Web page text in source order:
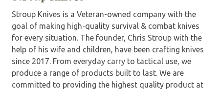
Stroup Knives is a Veteran-owned company with the
goal of making high-quality survival & combat knives
for every situation. The founder, Chris Stroup with the
help of his wife and children, have been crafting knives
since 2017. From everyday carry to tactical use, we
produce a range of products built to last. We are
committed to providing the highest quality product at